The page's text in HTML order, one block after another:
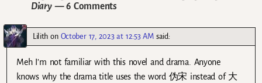
Diary— 6 Comments
Lilith on October 17, 2023 at 12:53 AM said:
Meh I’m not familiar with this novel and drama. Anyone
knows why the drama title uses the word 伪宋 instead of 大